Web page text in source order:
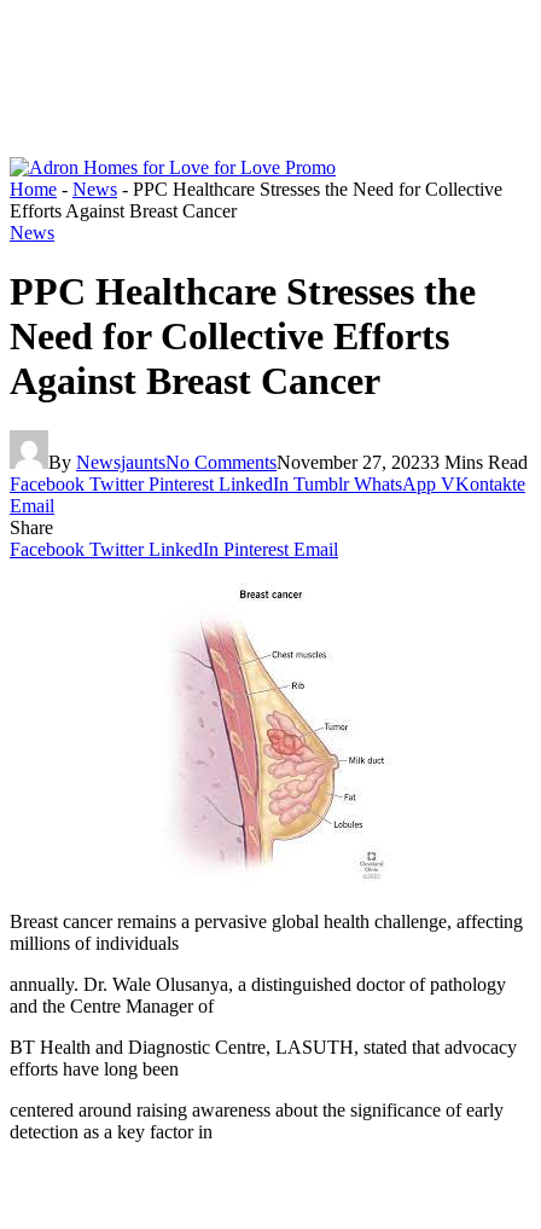
Home - News - PPC Healthcare Stresses the Need for Collective
Efforts Against Breast Cancer
News
PPC Healthcare Stresses the
Need for Collective Efforts
Against Breast Cancer
By NewsjauntsNo CommentsNovember 27, 20233 Mins Read
Facebook Twitter Pinterest LinkedIn Tumblr WhatsApp VKontakte
Email
Share
Facebook Twitter LinkedIn Pinterest Email
Breast cancer remains a pervasive global health challenge, affecting
millions of individuals
annually. Dr. Wale Olusanya, a distinguished doctor of pathology
and the Centre Manager of
BT Health and Diagnostic Centre, LASUTH, stated that advocacy
efforts have long been
centered around raising awareness about the significance of early
detection as a key factor in